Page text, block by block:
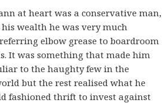
at heart was a conservative man,
wealth he was very much
elbow grease to boardroom
It was something that made him
to the haughty few in the
but the rest realised what he
fashioned thrift to invest against